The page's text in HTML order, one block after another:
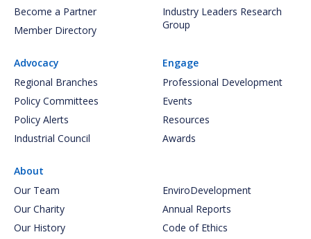
Become a Partner
Member Directory
Industry Leaders Research
Group
Advocacy
Regional Branches
Policy Committees
Policy Alerts
Industrial Council
Engage
Professional Development
Events
Resources
Awards
About
Our Team
Our Charity
Our History
EnviroDevelopment
Annual Reports
Code of Ethics